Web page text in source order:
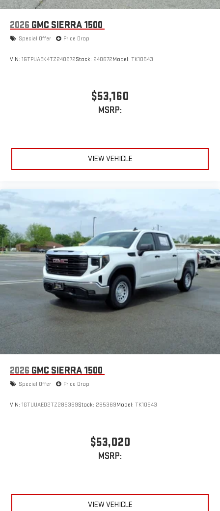
2026 GMC SIERRA 1500
Special Offer Price Drop
VIN: 1GTPUAEK4TZ240672Stock: 240672Model: TK10543
$53,160
MSRP:
VIEW VEHICLE
2026 GMC SIERRA 1500
Special Offer Price Drop
VIN: 1GTUUAED2TZ285369Stock: 285369Model: TK10543
$53,020
MSRP:
VIEW VEHICLE